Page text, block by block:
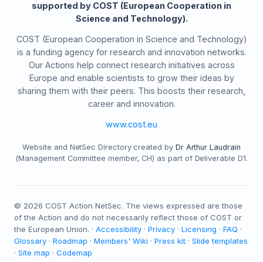
supported by COST (European Cooperation in
Science and Technology).
COST (European Cooperation in Science and Technology)
is a funding agency for research and innovation networks.
Our Actions help connect research initiatives across
Europe and enable scientists to grow their ideas by
sharing them with their peers. This boosts their research,
career and innovation.
www.cost.eu
Website and NetSec Directory created by Dr Arthur Laudrain
(Management Committee member, CH) as part of Deliverable D1.
© 2026 COST Action NetSec. The views expressed are those
of the Action and do not necessarily reflect those of COST or
the European Union. · Accessibility · Privacy · Licensing · FAQ ·
Glossary · Roadmap · Members' Wiki · Press kit · Slide templates
· Site map · Codemap